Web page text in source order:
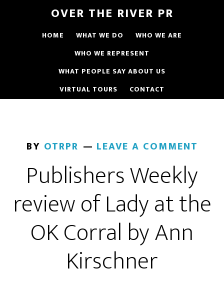
OVER THE RIVER PR
HOME WHAT WE DO
WHO WE ARE
WHO WE REPRESENT
WHAT PEOPLE SAY ABOUT US
VIRTUAL TOURS
CONTACT
BY OTRPR LEAVE A COMMENT
Publishers Weekly
review of Lady at the
OK Corral by Ann
Kirschner